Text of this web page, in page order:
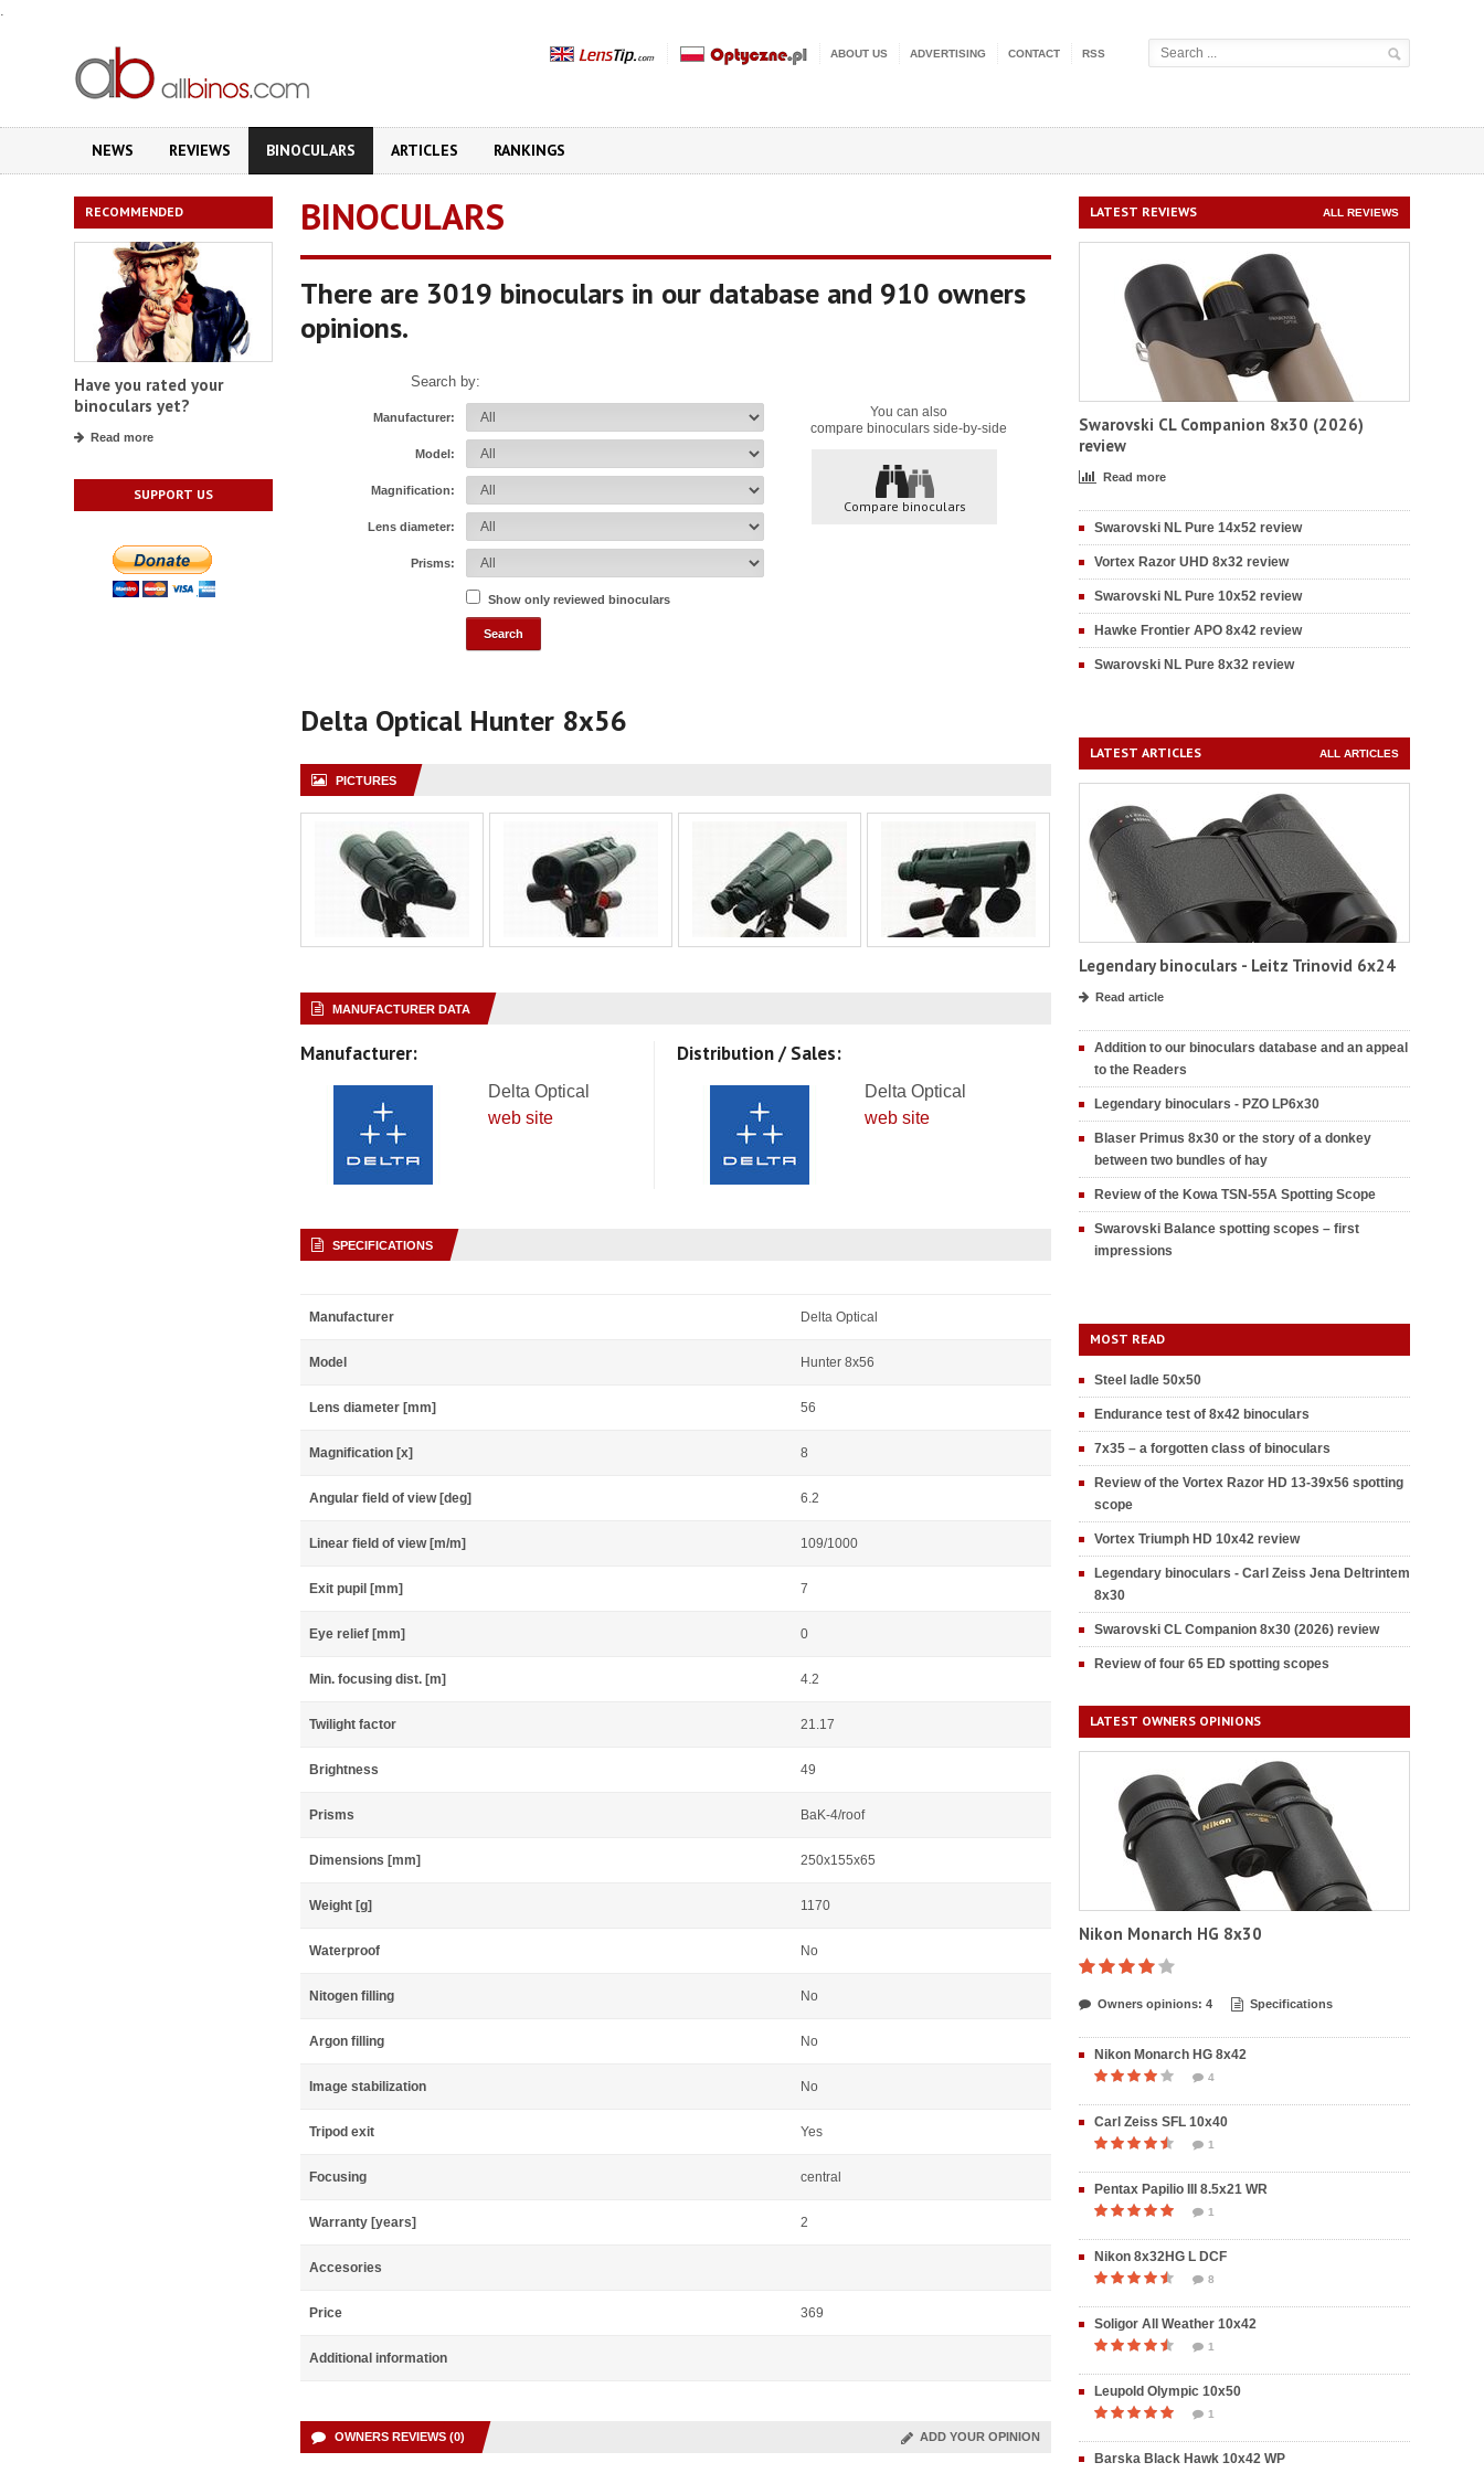
.
ABOUT US ADVERTISING CONTACT RSS
NEWS REVIEWS BINOCULARS ARTICLES RANKINGS
RECOMMENDED
Have you rated your
binoculars yet?
Read more
SUPPORT US
BINOCULARS
There are 3019 binoculars in our database and 910 owners
opinions.
You can also
compare binoculars side-by-side
Compare binoculars
Search by:
Manufacturer:
Model:
Magnification:
Lens diameter:
Prisms:
Show only reviewed binoculars
Delta Optical Hunter 8x56
PICTURES
MANUFACTURER DATA
Manufacturer:
Delta Optical
web site
Distribution / Sales:
Delta Optical
web site
SPECIFICATIONS
Manufacturer Delta Optical
Model Hunter 8x56
Lens diameter [mm] 56
Magnification [x] 8
Angular field of view [deg] 6.2
Linear field of view [m/m] 109/1000
Exit pupil [mm] 7
Eye relief [mm] 0
Min. focusing dist. [m] 4.2
Twilight factor 21.17
Brightness 49
Prisms BaK-4/roof
Dimensions [mm] 250x155x65
Weight [g] 1170
Waterproof No
Nitogen filling No
Argon filling No
Image stabilization No
Tripod exit Yes
Focusing central
Warranty [years] 2
Accesories
Price 369
Additional information
OWNERS REVIEWS (0) ADD YOUR OPINION
LATEST REVIEWS ALL REVIEWS
Swarovski CL Companion 8x30 (2026)
review
Read more
Swarovski NL Pure 14x52 review
Vortex Razor UHD 8x32 review
Swarovski NL Pure 10x52 review
Hawke Frontier APO 8x42 review
Swarovski NL Pure 8x32 review
LATEST ARTICLES ALL ARTICLES
Legendary binoculars - Leitz Trinovid 6x24
Read article
Addition to our binoculars database and an appeal
to the Readers
Legendary binoculars - PZO LP6x30
Blaser Primus 8x30 or the story of a donkey
between two bundles of hay
Review of the Kowa TSN-55A Spotting Scope
Swarovski Balance spotting scopes – first
impressions
MOST READ
Steel ladle 50x50
Endurance test of 8x42 binoculars
7x35 – a forgotten class of binoculars
Review of the Vortex Razor HD 13-39x56 spotting
scope
Vortex Triumph HD 10x42 review
Legendary binoculars - Carl Zeiss Jena Deltrintem
8x30
Swarovski CL Companion 8x30 (2026) review
Review of four 65 ED spotting scopes
LATEST OWNERS OPINIONS
Nikon Monarch HG 8x30
Owners opinions: 4 Specifications
Nikon Monarch HG 8x42
4
Carl Zeiss SFL 10x40
1
Pentax Papilio III 8.5x21 WR
1
Nikon 8x32HG L DCF
8
Soligor All Weather 10x42
1
Leupold Olympic 10x50
1
Barska Black Hawk 10x42 WP